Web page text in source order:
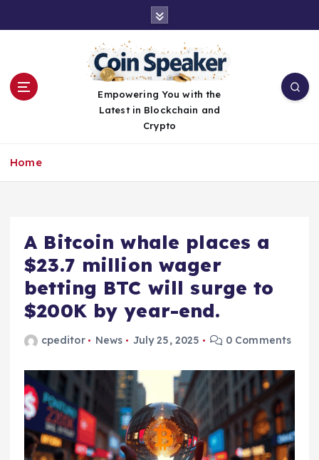
Empowering You with the
Latest in Blockchain and
Crypto
Home
A Bitcoin whale places a
$23.7 million wager
betting BTC will surge to
$200K by year-end.
cpeditor News July 25, 2025 0 Comments